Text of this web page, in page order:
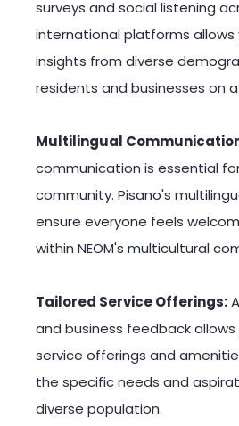
surveys and social listening
international platforms
insights from diverse
residents and businesses on
Multilingual
communication is essential
community. Pisano's
ensure everyone feels
within NEOM's multicultural
Tailored Service Offerings:
and business feedback
service offerings and
the specific needs and
diverse population.